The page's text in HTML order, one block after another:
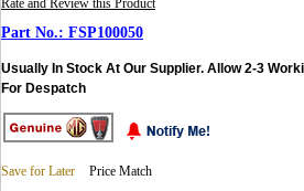
FSP100050
Usually In Stock At Our Supplier. Allow 2-3
For Despatch
Save for Later Price Match